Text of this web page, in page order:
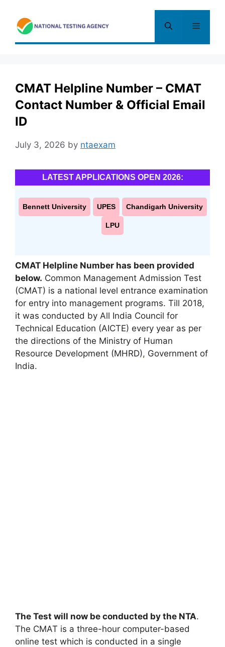
content
Menu
CMAT Helpline Number – CMAT
Contact Number & Official Email
ID
July 3, 2026 by ntaexam
LATEST APPLICATIONS OPEN 2026:
Bennett University UPES Chandigarh University
LPU
CMAT Helpline Number has been provided
below. Common Management Admission Test
(CMAT) is a national level entrance examination
for entry into management programs. Till 2018,
it was conducted by All India Council for
Technical Education (AICTE) every year as per
the directions of the Ministry of Human
Resource Development (MHRD), Government of
India.
The Test will now be conducted by the NTA.
The CMAT is a three-hour computer-based
online test which is conducted in a single